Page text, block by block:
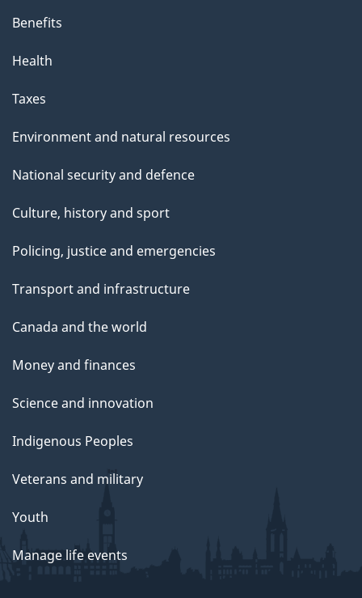
Benefits
Health
Taxes
Environment and natural resources
National security and defence
Culture, history and sport
Policing, justice and emergencies
Transport and infrastructure
Canada and the world
Money and finances
Science and innovation
Indigenous Peoples
Veterans and military
Youth
Manage life events